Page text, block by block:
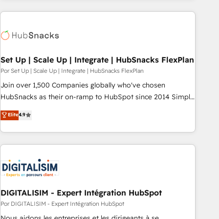
customers.
Set Up | Scale Up | Integrate | HubSnacks FlexPlan
Por Set Up | Scale Up | Integrate | HubSnacks FlexPlan
Join over 1,500 Companies globally who've chosen
HubSnacks as their on-ramp to HubSpot since 2014 Simple
pay-as-you-go plans that accelerate value... 1️⃣ Set Up |
Onboarding New or Check-fixing existing HubSpot portals
2️⃣ Scale Up | 100% HubSpot Task Execution... Global 24/7 ...
All Experts 3️⃣ Integrate | your entire Tech Stack with Custom
project... ⬅️ Click "Contact Business" ⬅️ to access 150+
Kickstart Integration templates that put HubSpot in the
center of your tech stack, syncing... 🛍️ Shopify or
WooCommerce 💲 Stripe or Paypal 💰 Sage or Netsuite 🤖
Google or Microsoft ✍️ DocuSign or PandaDoc 🌐 Avalara or
Elite4.9
DIGITALISIM - Expert Intégration HubSpot
Por DIGITALISIM - Expert Intégration HubSpot